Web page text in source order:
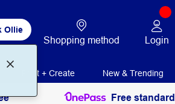
Ollie
Shopping method Login
Print + Create New & Trending
Free